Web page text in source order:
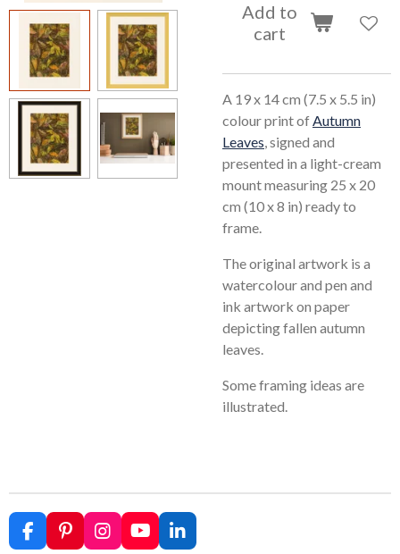
Add to
cart
A 19 x 14 cm (7.5 x 5.5 in)
colour print ofAutumn
Leaves, signed and
presented in a light-cream
mount measuring 25 x 20
cm (10 x 8 in) ready to
frame.
The original artwork is a
watercolour and pen and
ink artwork on paper
depicting fallen autumn
leaves.
Some framing ideas are
illustrated.
F
P
I
Y
L